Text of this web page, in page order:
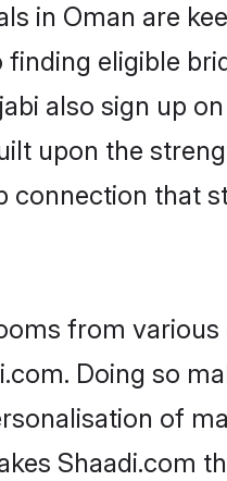
in Oman are
eligible
also sign up
upon the
connection that
from
Doing so
of
Shaadi.com